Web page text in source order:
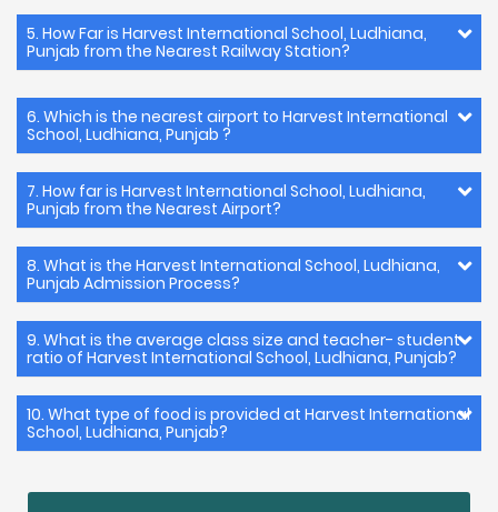
5. How Far is Harvest International School, Ludhiana,
Punjab from the Nearest Railway Station?
6. Which is the nearest airport to Harvest International
School, Ludhiana, Punjab ?
7. How far is Harvest International School, Ludhiana,
Punjab from the Nearest Airport?
8. What is the Harvest International School, Ludhiana,
Punjab Admission Process?
9. What is the average class size and teacher- student
ratio of Harvest International School, Ludhiana, Punjab?
10. What type of food is provided at Harvest International
School, Ludhiana, Punjab?